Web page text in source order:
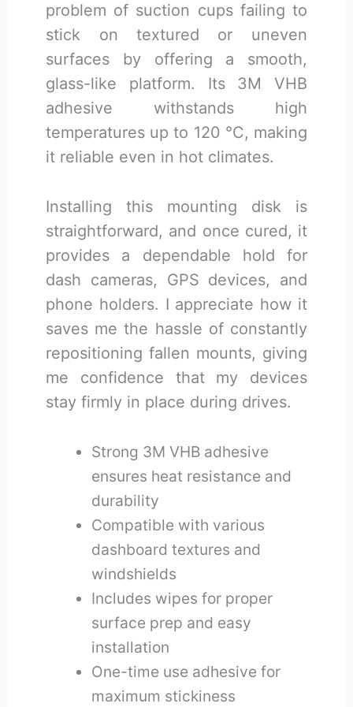
problem of suction cups failing to
stick on textured or uneven
surfaces by offering a smooth,
glass-like platform. Its 3M VHB
adhesive withstands high
temperatures up to 120 °C, making
it reliable even in hot climates.
Installing this mounting disk is
straightforward, and once cured, it
provides a dependable hold for
dash cameras, GPS devices, and
phone holders. I appreciate how it
saves me the hassle of constantly
repositioning fallen mounts, giving
me confidence that my devices
stay firmly in place during drives.
Strong 3M VHB adhesive
ensures heat resistance and
durability
Compatible with various
dashboard textures and
windshields
Includes wipes for proper
surface prep and easy
installation
One-time use adhesive for
maximum stickiness